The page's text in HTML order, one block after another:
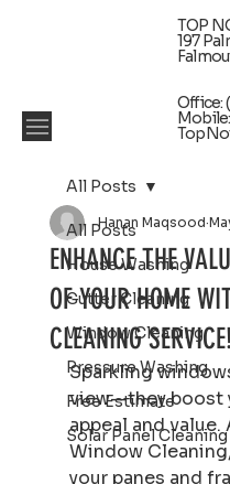
TOP
197
Office:
All Posts
House Washing
Gutter Cleaning
Window Cleaning
Pressure Washing
Free Estimate
Solar Panel Cleaning
All Posts
ENHANCE THE
OF YOUR HOME
CLEANING SERVICE!
Hanan Maqsood
Sparkling
view—they boost
appeal and
Window
your panes and